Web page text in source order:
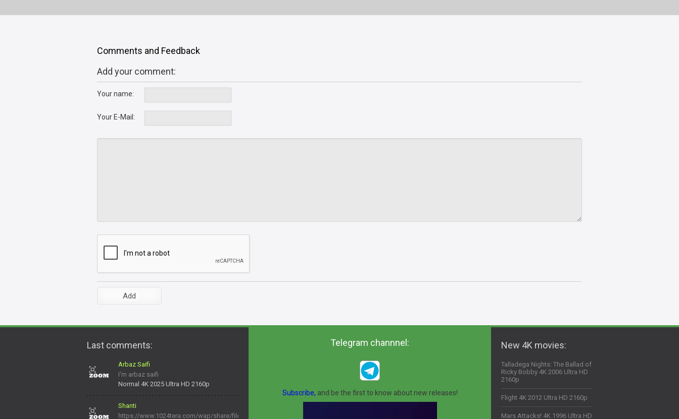
Comments and Feedback
Add your comment:
Your name:
Your E-Mail:
Last comments:
Arbaz Saifi
I'm arbaz saifi
Normal 4K 2025 Ultra HD 2160p
Shanti
https://www.1024tera.com/wap/share/filelist?
Telegram channnel:
Subscribe, and be the first to know about new releases!
New 4K movies:
Talladega Nights: The Ballad of
Ricky Bobby 4K 2006 Ultra HD
2160p
Flight 4K 2012 Ultra HD 2160p
Mars Attacks! 4K 1996 Ultra HD